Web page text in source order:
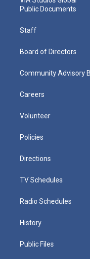
Public Documents
Staff
Board of Directors
Community Advisory
Careers
Volunteer
Policies
Directions
TV Schedules
Radio Schedules
History
Public Files